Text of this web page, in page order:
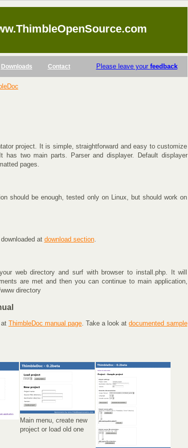
Please leave your feedback
Downloads Contact
project. It is simple, straightforward and easy to customize
has two main parts. Parser and displayer. Default displayer
pages.
should be enough, tested only on Linux, but should work on
at download section.
web directory and surf with browser to install.php. It will
are met and then you can continue to main application,
directory
ThimbleDoc manual page. Take a look atdocumented sample
Main menu, create new
project or load old one